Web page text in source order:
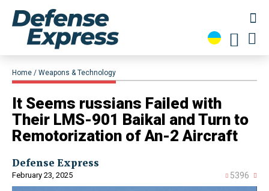
Home Weapons & Technology
​It Seems russians Failed with
Their LMS-901 Baikal and Turn to
Remotorization of An-2 Aircraft
Defense Express
February 23, 2025 5396